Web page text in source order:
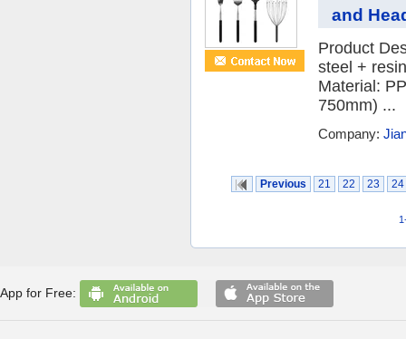
and
Product
steel +
Material:
750mm) ...
Company:
Previous 21 22 23 24
App for Free: